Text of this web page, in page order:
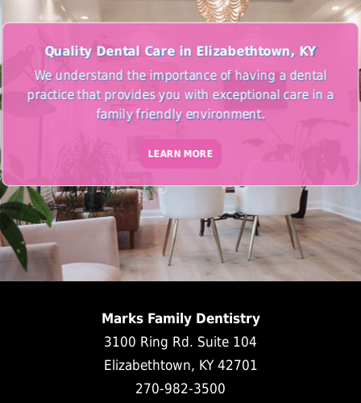
Quality Dental Care in Elizabethtown, KY
We understand the importance of having a dental
practice that provides you with exceptional care in a
family friendly environment.
LEARN MORE
Marks Family Dentistry
3100 Ring Rd. Suite 104
Elizabethtown, KY 42701
270-982-3500